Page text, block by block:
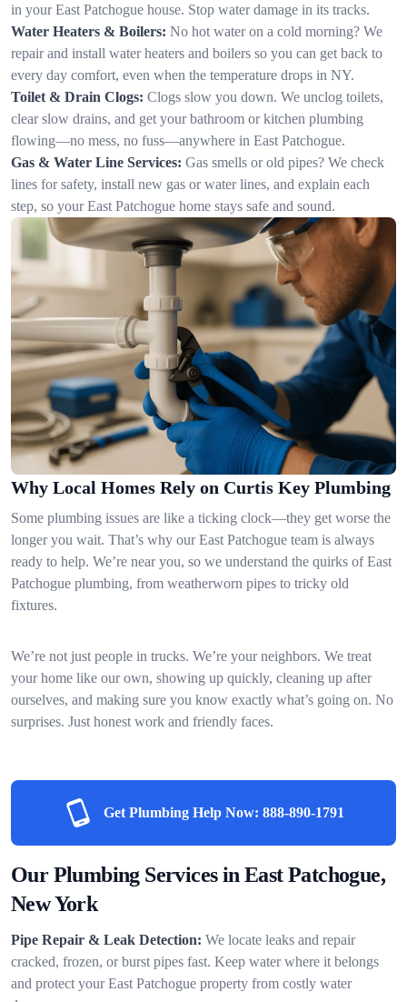
in your East Patchogue house. Stop water damage in its tracks.
Water Heaters & Boilers: No hot water on a cold morning? We
repair and install water heaters and boilers so you can get back to
every day comfort, even when the temperature drops in NY.
Toilet & Drain Clogs: Clogs slow you down. We unclog toilets,
clear slow drains, and get your bathroom or kitchen plumbing
flowing—no mess, no fuss—anywhere in East Patchogue.
Gas & Water Line Services: Gas smells or old pipes? We check
lines for safety, install new gas or water lines, and explain each
step, so your East Patchogue home stays safe and sound.
Why Local Homes Rely on Curtis Key Plumbing
Some plumbing issues are like a ticking clock—they get worse the
longer you wait. That’s why our East Patchogue team is always
ready to help. We’re near you, so we understand the quirks of East
Patchogue plumbing, from weatherworn pipes to tricky old
fixtures.
We’re not just people in trucks. We’re your neighbors. We treat
your home like our own, showing up quickly, cleaning up after
ourselves, and making sure you know exactly what’s going on. No
surprises. Just honest work and friendly faces.
Get Plumbing Help Now: 888-890-1791
Our Plumbing Services in East Patchogue,
New York
Pipe Repair & Leak Detection: We locate leaks and repair
cracked, frozen, or burst pipes fast. Keep water where it belongs
and protect your East Patchogue property from costly water